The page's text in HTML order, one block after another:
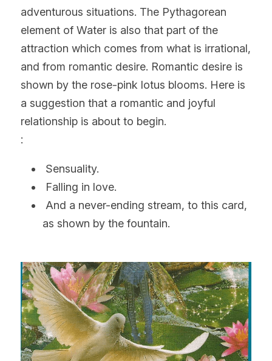
adventurous situations. The Pythagorean
element of Water is also that part of the
attraction which comes from what is irrational,
and from romantic desire. Romantic desire is
shown by the rose-pink lotus blooms. Here is
a suggestion that a romantic and joyful
relationship is about to begin.
:
Sensuality.
Falling in love.
And a never-ending stream, to this card,
as shown by the fountain.